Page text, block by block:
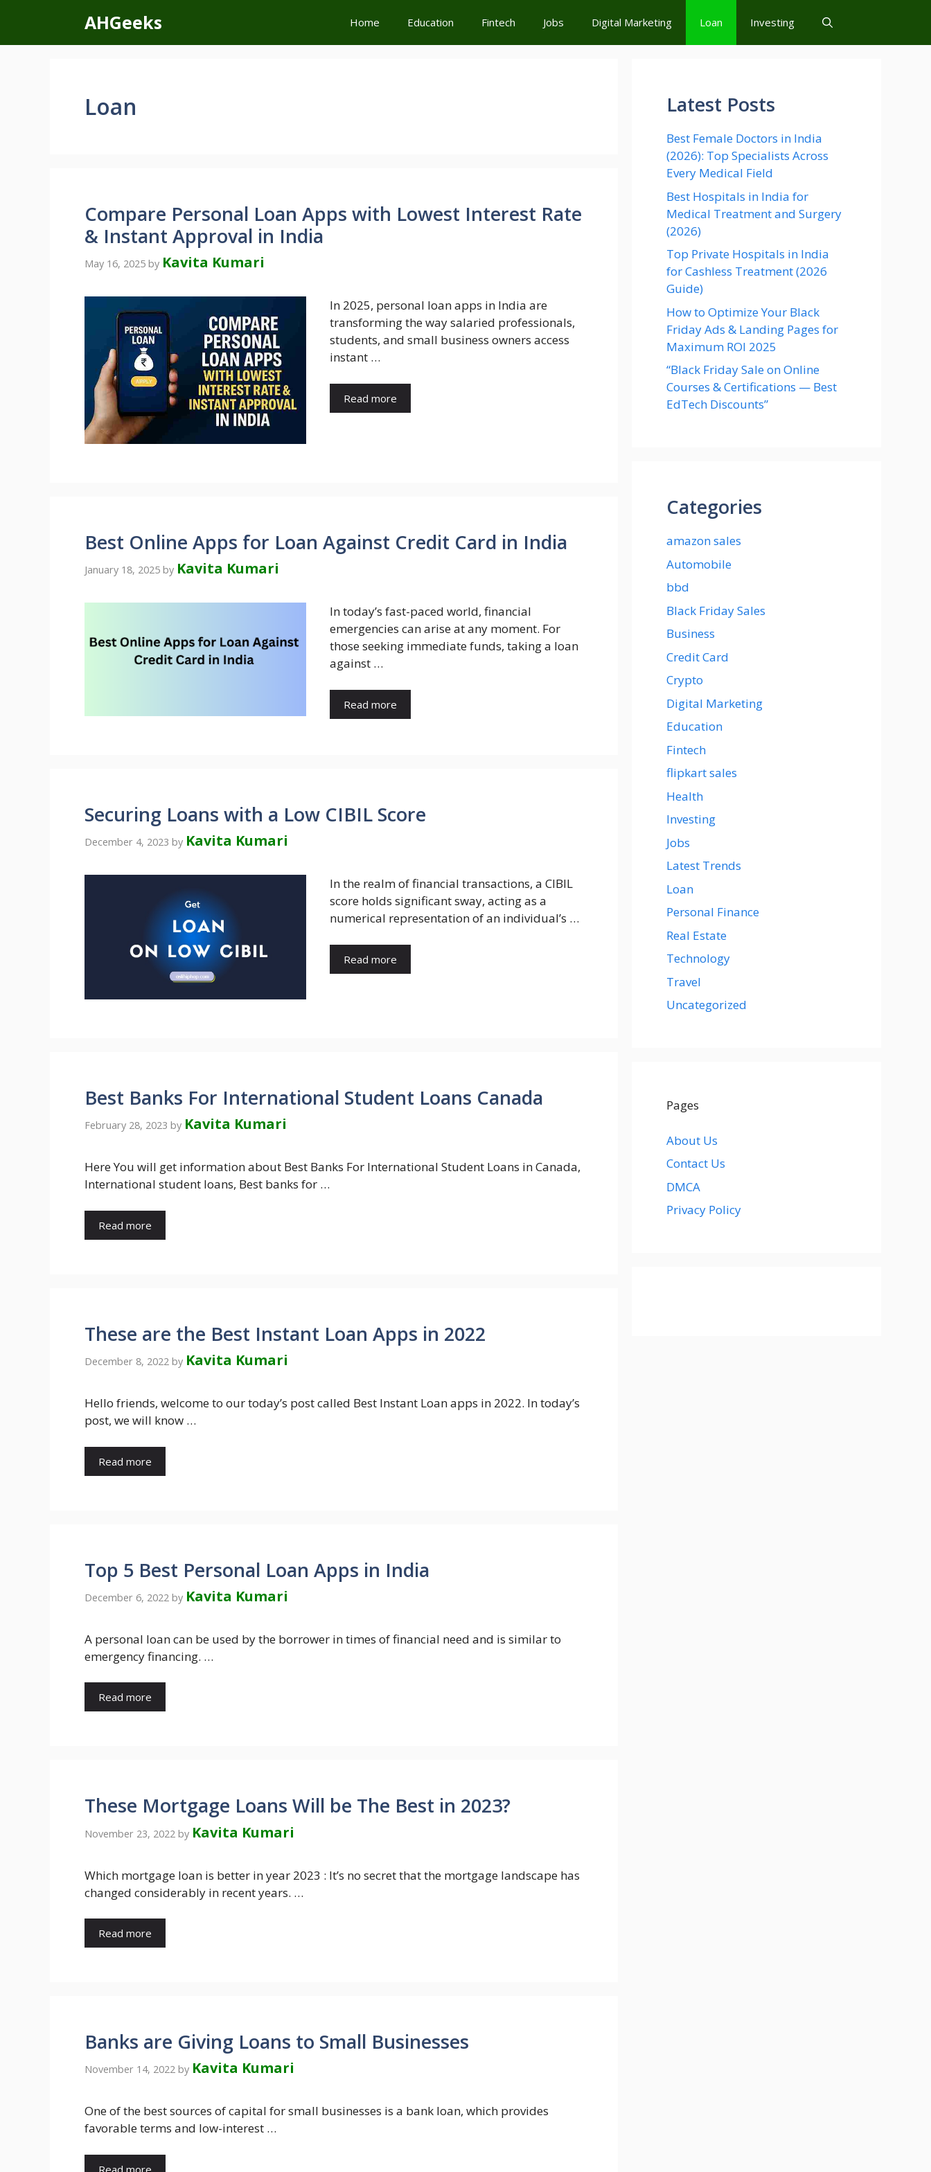
content
AHGeeks Home Education Fintech Jobs Digital Marketing Loan Investing
Loan
Compare Personal Loan Apps with Lowest Interest Rate
& Instant Approval in India
May 16, 2025 by Kavita Kumari
In 2025, personal loan apps in India are
transforming the way salaried professionals,
students, and small business owners access
instant …
Read more
Best Online Apps for Loan Against Credit Card in India
January 18, 2025 by Kavita Kumari
In today’s fast-paced world, financial
emergencies can arise at any moment. For
those seeking immediate funds, taking a loan
against …
Read more
Securing Loans with a Low CIBIL Score
December 4, 2023 by Kavita Kumari
In the realm of financial transactions, a CIBIL
score holds significant sway, acting as a
numerical representation of an individual’s …
Read more
Best Banks For International Student Loans Canada
February 28, 2023 by Kavita Kumari
Here You will get information about Best Banks For International Student Loans in Canada,
International student loans, Best banks for …
Read more
These are the Best Instant Loan Apps in 2022
December 8, 2022 by Kavita Kumari
Hello friends, welcome to our today’s post called Best Instant Loan apps in 2022. In today’s
post, we will know …
Read more
Top 5 Best Personal Loan Apps in India
December 6, 2022 by Kavita Kumari
A personal loan can be used by the borrower in times of financial need and is similar to
emergency financing. …
Read more
These Mortgage Loans Will be The Best in 2023?
November 23, 2022 by Kavita Kumari
Which mortgage loan is better in year 2023 : It’s no secret that the mortgage landscape has
changed considerably in recent years. …
Read more
Banks are Giving Loans to Small Businesses
November 14, 2022 by Kavita Kumari
One of the best sources of capital for small businesses is a bank loan, which provides
favorable terms and low-interest …
Read more
Latest Posts
Best Female Doctors in India
(2026): Top Specialists Across
Every Medical Field
Best Hospitals in India for
Medical Treatment and Surgery
(2026)
Top Private Hospitals in India
for Cashless Treatment (2026
Guide)
How to Optimize Your Black
Friday Ads & Landing Pages for
Maximum ROI 2025
“Black Friday Sale on Online
Courses & Certifications — Best
EdTech Discounts”
Categories
amazon sales
Automobile
bbd
Black Friday Sales
Business
Credit Card
Crypto
Digital Marketing
Education
Fintech
flipkart sales
Health
Investing
Jobs
Latest Trends
Loan
Personal Finance
Real Estate
Technology
Travel
Uncategorized
Pages
About Us
Contact Us
DMCA
Privacy Policy